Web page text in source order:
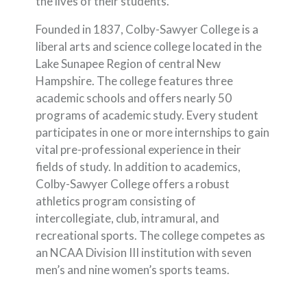
Founded in 1837, Colby-Sawyer College is a
liberal arts and science college located in the
Lake Sunapee Region of central New
Hampshire. The college features three
academic schools and offers nearly 50
programs of academic study. Every student
participates in one or more internships to gain
vital pre-professional experience in their
fields of study. In addition to academics,
Colby-Sawyer College offers a robust
athletics program consisting of
intercollegiate, club, intramural, and
recreational sports. The college competes as
an NCAA Division III institution with seven
men’s and nine women’s sports teams.